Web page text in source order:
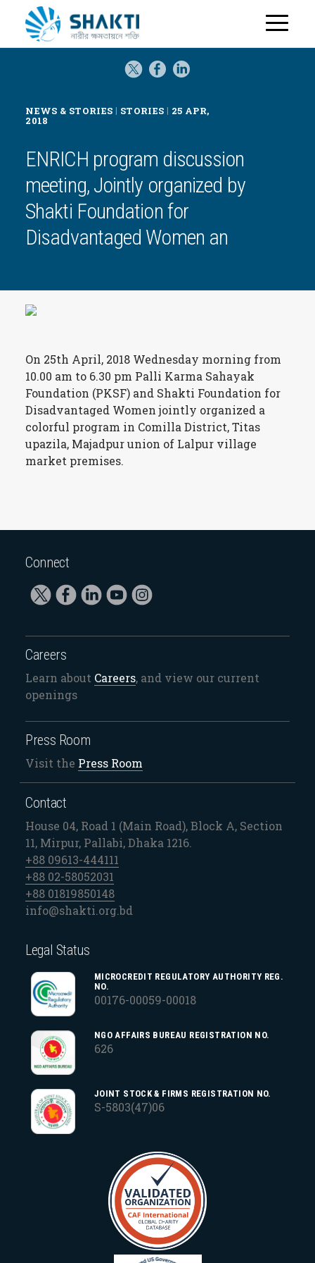
H
o
NEWS & STORIES | STORIES | 25 APR,
2018
ENRICH program discussion
meeting, Jointly organized by
Shakti Foundation for
Disadvantaged Women an
On 25th April, 2018 Wednesday morning from
10.00 am to 6.30 pm Palli Karma Sahayak
Foundation (PKSF) and Shakti Foundation for
Disadvantaged Women jointly organized a
colorful program in Comilla District, Titas
upazila, Majadpur union of Lalpur village
market premises.
Connect
Careers
Learn about Careers, and view our current
openings
Press Room
Visit the Press Room
Contact
House 04, Road 1 (Main Road), Block A, Section
11, Mirpur, Pallabi, Dhaka 1216.
+88 09613-444111
+88 02-58052031
+88 01819850148
info@shakti.org.bd
Legal Status
MICROCREDIT REGULATORY AUTHORITY REG.
NO.
00176-00059-00018
NGO AFFAIRS BUREAU REGISTRATION NO.
626
JOINT STOCK & FIRMS REGISTRATION NO.
S-5803(47)06